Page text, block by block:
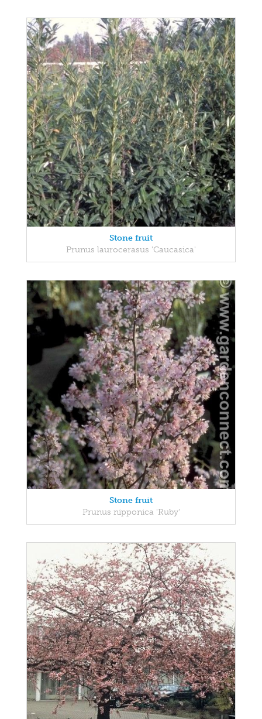
Stone fruit
Prunus laurocerasus 'Caucasica'
Stone fruit
Prunus nipponica 'Ruby'